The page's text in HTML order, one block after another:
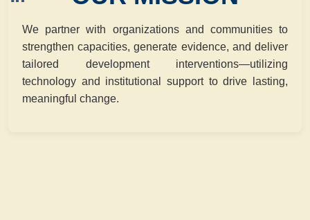
We partner with organizations and communities to
strengthen capacities, generate evidence, and deliver
tailored development interventions—utilizing
technology and institutional support to drive lasting,
meaningful change.